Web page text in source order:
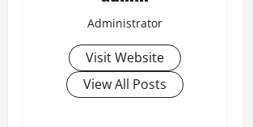
Administrator
Visit Website
View All Posts